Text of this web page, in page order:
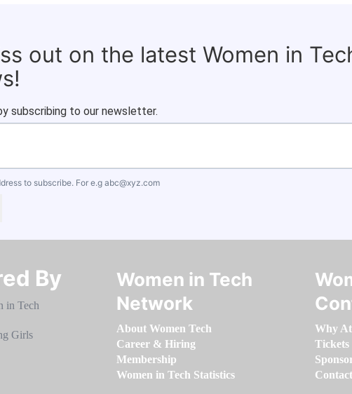
out on the latest Women in
subscribing to our newsletter.
to subscribe. For e.g abc@xyz.com
By​​​​​​​
Women in Tech
Network
About Women Tech
Career & Hiring
Membership
Women in Tech Statistics
Why
Tickets
Contact